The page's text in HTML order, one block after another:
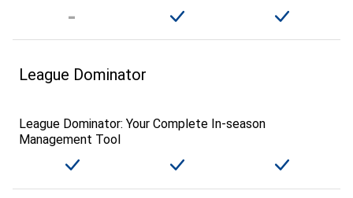
League Dominator
League Dominator: Your Complete In-season
Management Tool